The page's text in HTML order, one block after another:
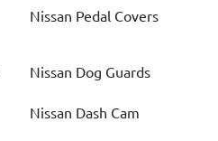
Nissan Pedal Covers
Nissan Dog Guards
Nissan Dash Cam